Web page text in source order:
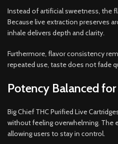
Instead of artificial sweetness, the
Because live extraction preserves
inhale delivers depth and clarity.
Furthermore, flavor consistency
repeated use, taste does not fade
Potency Balanced
Big Chief THC Purified Live
without feeling overwhelming. The
allowing users to stay in control.